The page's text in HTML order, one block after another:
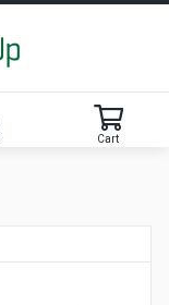
Cart